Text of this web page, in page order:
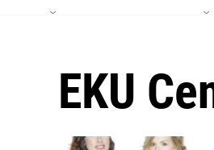
EKU